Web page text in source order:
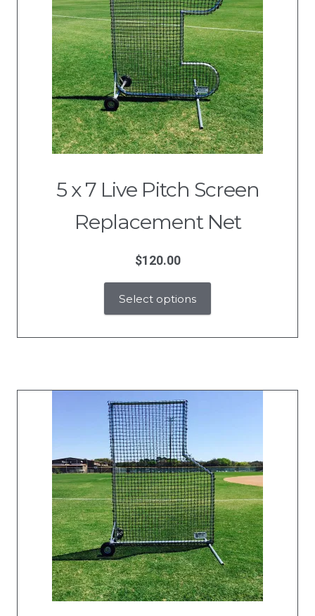
5 x 7 Live Pitch Screen
Replacement Net
$120.00
Select options